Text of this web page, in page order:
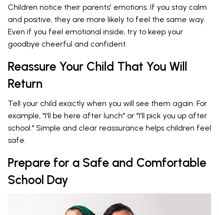
Children notice their parents' emotions. If you stay calm
and positive, they are more likely to feel the same way.
Even if you feel emotional inside, try to keep your
goodbye cheerful and confident.
Reassure Your Child That You Will
Return
Tell your child exactly when you will see them again. For
example, "I'll be here after lunch" or "I'll pick you up after
school." Simple and clear reassurance helps children feel
safe.
Prepare for a Safe and Comfortable
School Day